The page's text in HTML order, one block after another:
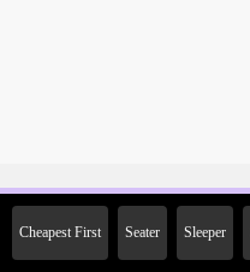
Cheapest First Seater Sleeper
2000 Off